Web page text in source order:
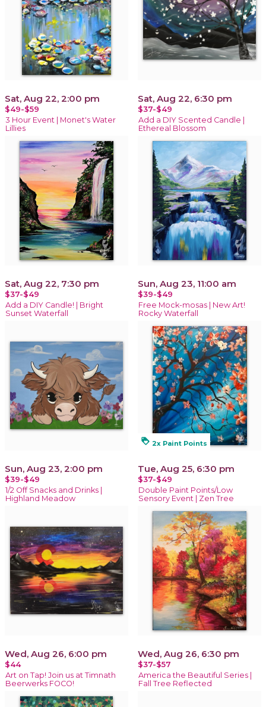
Sat, Aug 22, 2:00 pm
$49-$59
3 Hour Event | Monet's Water
Lillies
Sat, Aug 22, 6:30 pm
$37-$49
Add a DIY Scented Candle |
Ethereal Blossom
Sat, Aug 22, 7:30 pm
$37-$49
Add a DIY Candle! | Bright
Sunset Waterfall
Sun, Aug 23, 11:00 am
$39-$49
Free Mock-mosas | New Art!
Rocky Waterfall
Sun, Aug 23, 2:00 pm
$39-$49
1/2 Off Snacks and Drinks |
Highland Meadow
loyalty 2x Paint Points
Tue, Aug 25, 6:30 pm
$37-$49
Double Paint Points/Low
Sensory Event | Zen Tree
Wed, Aug 26, 6:00 pm
$44
Art on Tap! Join us at Timnath
Beerwerks FOCO!
Wed, Aug 26, 6:30 pm
$37-$57
America the Beautiful Series |
Fall Tree Reflected